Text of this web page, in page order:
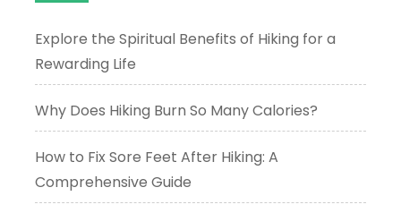
Explore the Spiritual Benefits of Hiking for a
Rewarding Life
Why Does Hiking Burn So Many Calories?
How to Fix Sore Feet After Hiking: A
Comprehensive Guide